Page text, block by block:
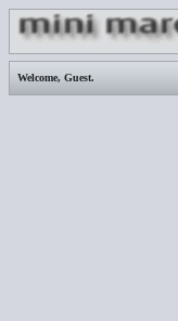
Welcome, Guest.